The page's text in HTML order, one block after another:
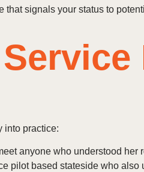
that signals your status to
into practice:
anyone who understood
pilot based stateside who also